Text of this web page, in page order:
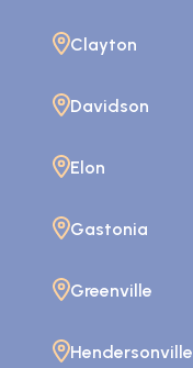
Clayton
Davidson
Elon
Gastonia
Greenville
Hendersonville